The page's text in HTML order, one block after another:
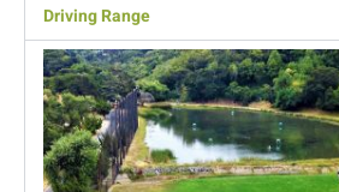
Driving Range